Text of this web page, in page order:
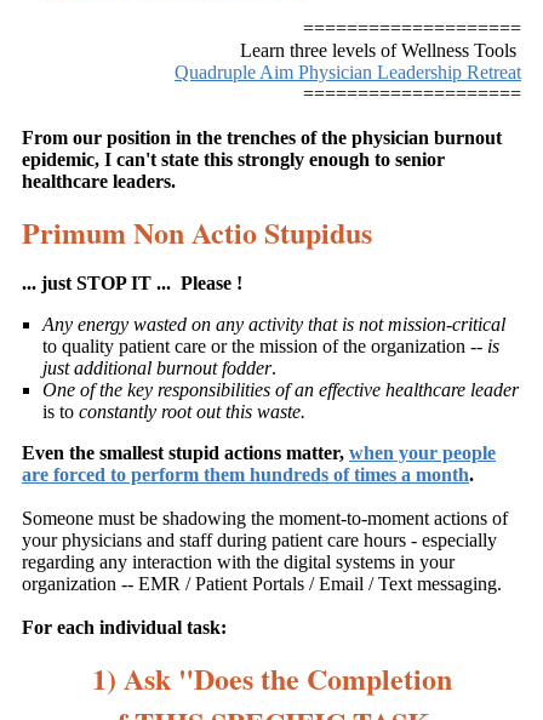
====================
Learn three levels of Wellness Tools
Quadruple Aim Physician Leadership Retreat
====================
From our position in the trenches of the physician burnout
epidemic, I can't state this strongly enough to senior
healthcare leaders.
Primum Non Actio Stupidus
... just STOP IT ... Please !
Any energy wasted on any activity that is not mission-critical
to quality patient care or the mission of the organization -- is
just additional burnout fodder.
One of the key responsibilities of an effective healthcare leader
is to constantly root out this waste.
Even the smallest stupid actions matter, when your people
are forced to perform them hundreds of times a month.
Someone must be shadowing the moment-to-moment actions of
your physicians and staff during patient care hours - especially
regarding any interaction with the digital systems in your
organization -- EMR / Patient Portals / Email / Text messaging.
For each individual task:
1) Ask "Does the Completion